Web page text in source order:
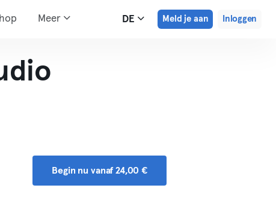
Meer DE Meld je aan Inloggen
Begin nu vanaf 24,00 €